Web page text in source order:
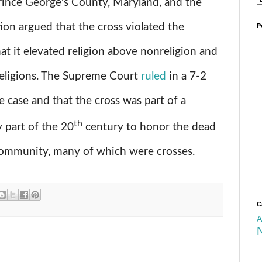
George’s County, Maryland, and the
argued that the cross violated the
it elevated religion above nonreligion and
The Supreme Court ruled in a 7-2
and that the cross was part of a
part of the 20th century to honor the dead
many of which were crosses.